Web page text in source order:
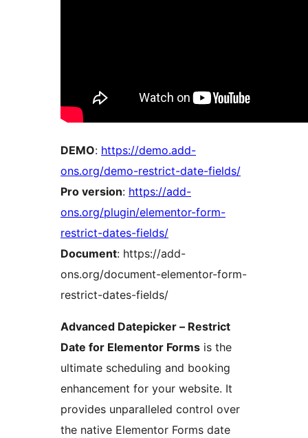
DEMO: https://demo.add-
ons.org/demo-restrict-date-fields/
Pro version: https://add-
ons.org/plugin/elementor-form-
restrict-dates-fields/
Document: https://add-
ons.org/document-elementor-form-
restrict-dates-fields/
Advanced Datepicker – Restrict
Date for Elementor Forms is the
ultimate scheduling and booking
enhancement for your website. It
provides unparalleled control over
the native Elementor Forms date